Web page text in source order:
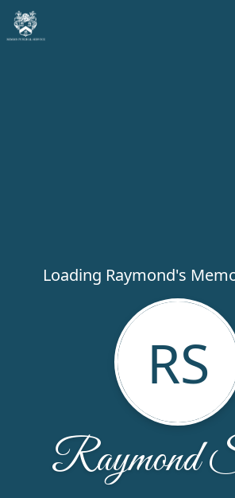
Loading Raymond's
RS
Raymond